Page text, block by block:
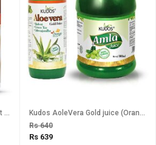
Kudos Natural Body Grow Weight Gainer Protein Powder (Chocolate Flavour) - 500g
Kudos AoleVera Gold juice (Orange Flavour) And Amla Ras Combo Pack of 2
Rs 640
Rs 639